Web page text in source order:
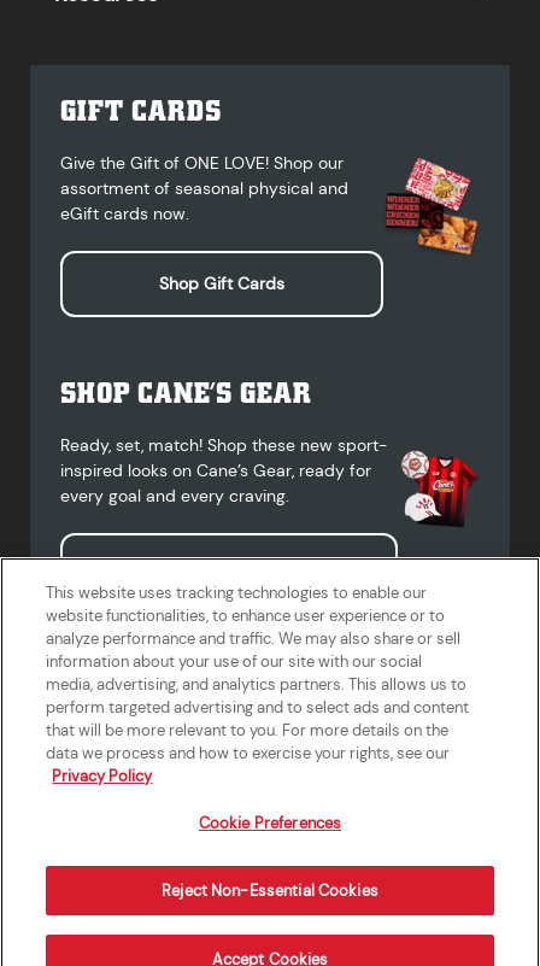
GIFT CARDS
Give the Gift of ONE LOVE! Shop our
assortment of seasonal physical and
eGift cards now.
Shop Gift Cards
SHOP CANE’S GEAR
Ready, set, match! Shop these new sport-
inspired looks on Cane’s Gear, ready for
every goal and every craving.
Shop Cane's Gear
Terms of Use
Privacy Policy
Do Not Sell or Share My Personal
Information
Accessibility Statement
California Supply Chains Act
Crew W-2 Portal
Cookie Preferences
This website uses tracking technologies to enable our
website functionalities, to enhance user experience or to
analyze performance and traffic. We may also share or sell
information about your use of our site with our social
media, advertising, and analytics partners. This allows us to
perform targeted advertising and to select ads and content
that will be more relevant to you. For more details on the
data we process and how to exercise your rights, see our
Privacy Policy
Cookie Preferences
Reject Non-Essential Cookies
Accept Cookies